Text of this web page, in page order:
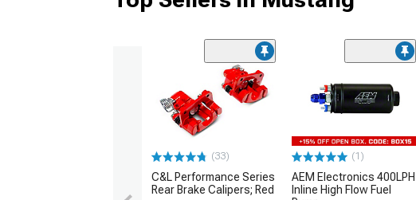
(33)
C&L Performance Series
Rear Brake Calipers; Red
(1)
AEM Electronics 400LPH
Inline High Flow Fuel